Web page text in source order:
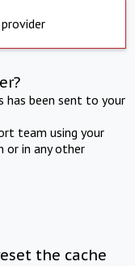
has been sent to your
team using your
or in any other
the cache